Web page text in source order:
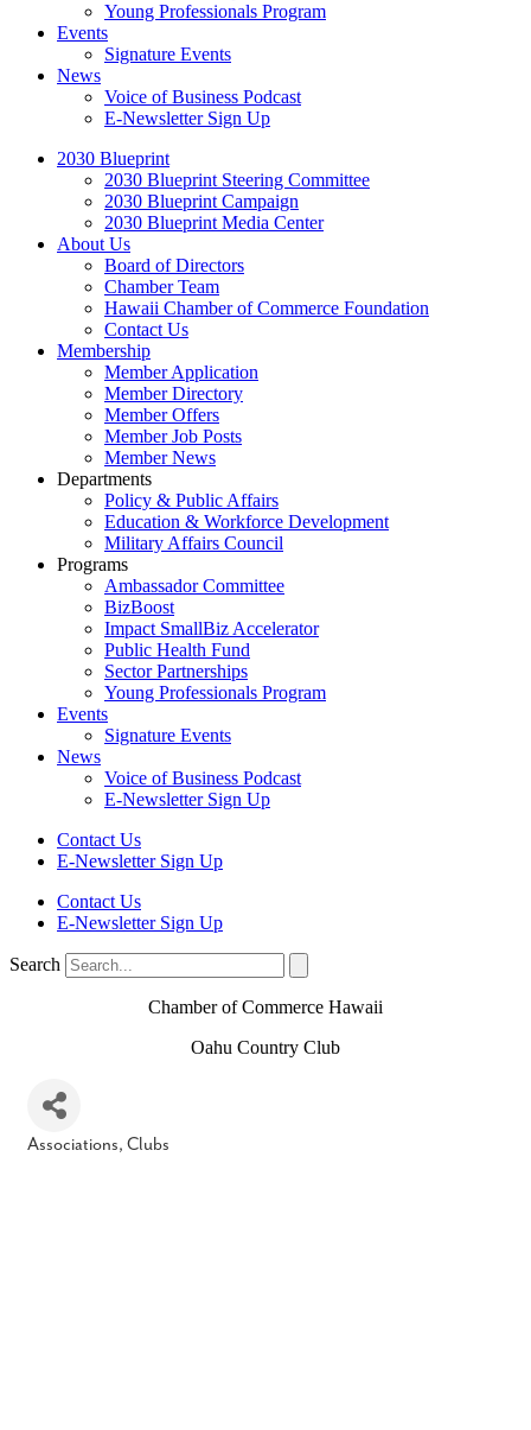
Young Professionals Program
Events
Signature Events
News
Voice of Business Podcast
E-Newsletter Sign Up
2030 Blueprint
2030 Blueprint Steering Committee
2030 Blueprint Campaign
2030 Blueprint Media Center
About Us
Board of Directors
Chamber Team
Hawaii Chamber of Commerce Foundation
Contact Us
Membership
Member Application
Member Directory
Member Offers
Member Job Posts
Member News
Departments
Policy & Public Affairs
Education & Workforce Development
Military Affairs Council
Programs
Ambassador Committee
BizBoost
Impact SmallBiz Accelerator
Public Health Fund
Sector Partnerships
Young Professionals Program
Events
Signature Events
News
Voice of Business Podcast
E-Newsletter Sign Up
Contact Us
E-Newsletter Sign Up
Contact Us
E-Newsletter Sign Up
Search
Chamber of Commerce Hawaii
Oahu Country Club
Associations, Clubs